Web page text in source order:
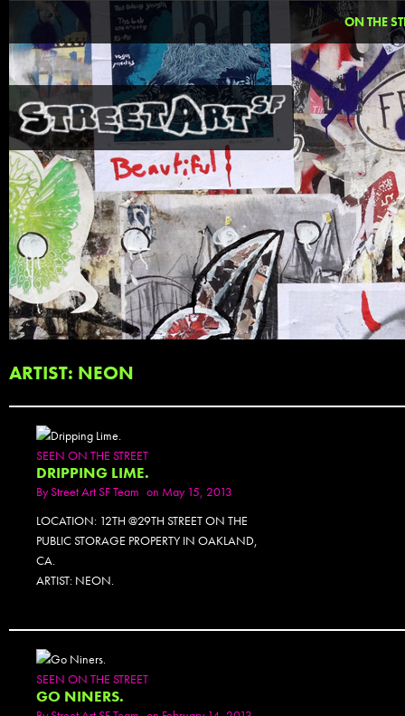
ON THE
ARTIST: NEON
SEEN ON THE STREET
DRIPPING LIME.
ByStreet Art SF Team on May 15, 2013
LOCATION: 12TH @29TH STREET ON THE
PUBLIC STORAGE PROPERTY IN OAKLAND,
CA.
ARTIST: NEON.
SEEN ON THE STREET
GO NINERS.